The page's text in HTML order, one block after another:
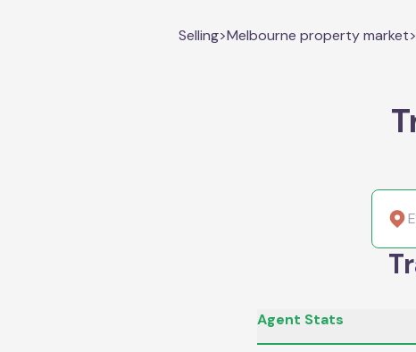
Selling>Melbourne property market>
Agent Stats